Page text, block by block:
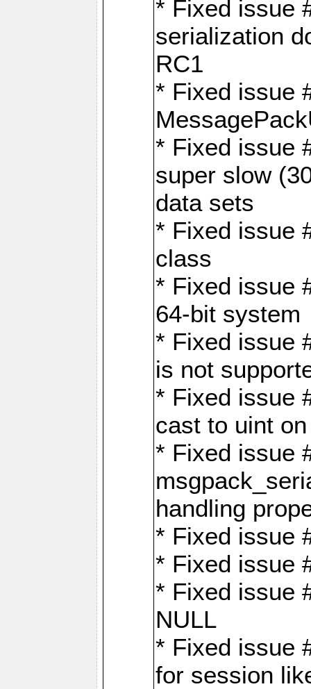
* Fixed issue
serialization
RC1
* Fixed issue
* Fixed issue
super slow
data sets
* Fixed issue
class
* Fixed issue
64-bit system
* Fixed issue
is not
* Fixed issue
cast to uint
* Fixed issue
handling
* Fixed issue
* Fixed issue
* Fixed issue
NULL
* Fixed issue
for session